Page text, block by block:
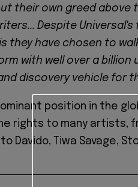
their own greed
Despite
they have chosen to
with well over a billion
discovery vehicle for
position in the
rights to many artists,
Davido, Tiwa Savage,